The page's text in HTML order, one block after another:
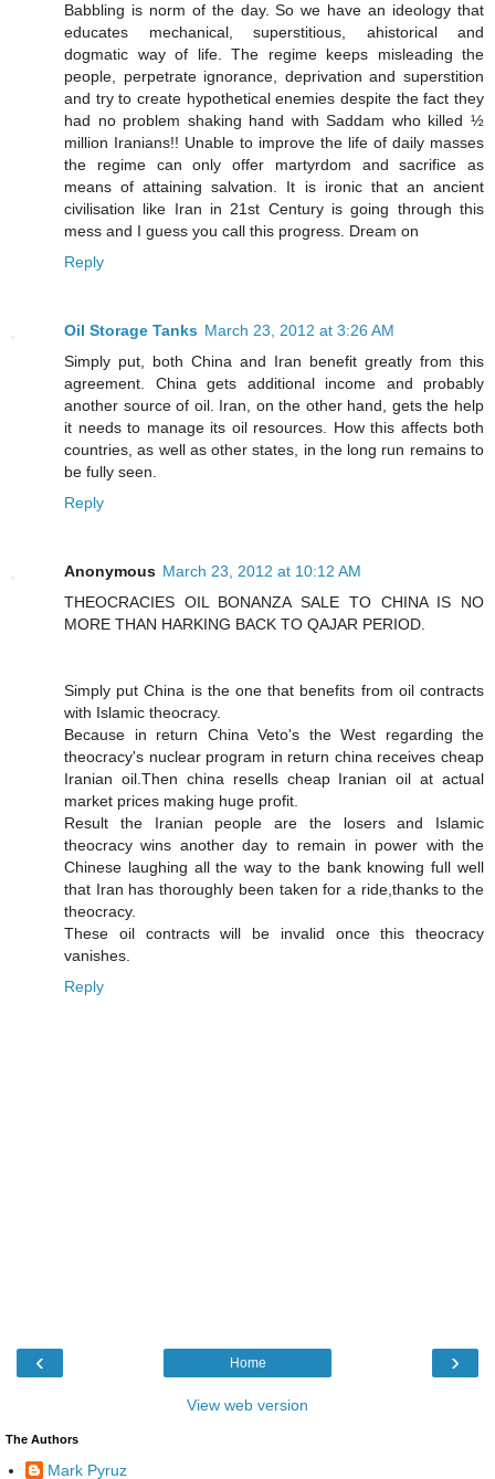
Babbling is norm of the day. So we have an ideology that
educates mechanical, superstitious, ahistorical and
dogmatic way of life. The regime keeps misleading the
people, perpetrate ignorance, deprivation and superstition
and try to create hypothetical enemies despite the fact they
had no problem shaking hand with Saddam who killed ½
million Iranians!! Unable to improve the life of daily masses
the regime can only offer martyrdom and sacrifice as
means of attaining salvation. It is ironic that an ancient
civilisation like Iran in 21st Century is going through this
mess and I guess you call this progress. Dream on
Reply
Oil Storage Tanks March 23, 2012 at 3:26 AM
Simply put, both China and Iran benefit greatly from this
agreement. China gets additional income and probably
another source of oil. Iran, on the other hand, gets the help
it needs to manage its oil resources. How this affects both
countries, as well as other states, in the long run remains to
be fully seen.
Reply
Anonymous March 23, 2012 at 10:12 AM
THEOCRACIES OIL BONANZA SALE TO CHINA IS NO
MORE THAN HARKING BACK TO QAJAR PERIOD.
Simply put China is the one that benefits from oil contracts
with Islamic theocracy.
Because in return China Veto's the West regarding the
theocracy's nuclear program in return china receives cheap
Iranian oil.Then china resells cheap Iranian oil at actual
market prices making huge profit.
Result the Iranian people are the losers and Islamic
theocracy wins another day to remain in power with the
Chinese laughing all the way to the bank knowing full well
that Iran has thoroughly been taken for a ride,thanks to the
theocracy.
These oil contracts will be invalid once this theocracy
vanishes.
Reply
‹ ›
Home
View web version
The Authors
Mark Pyruz